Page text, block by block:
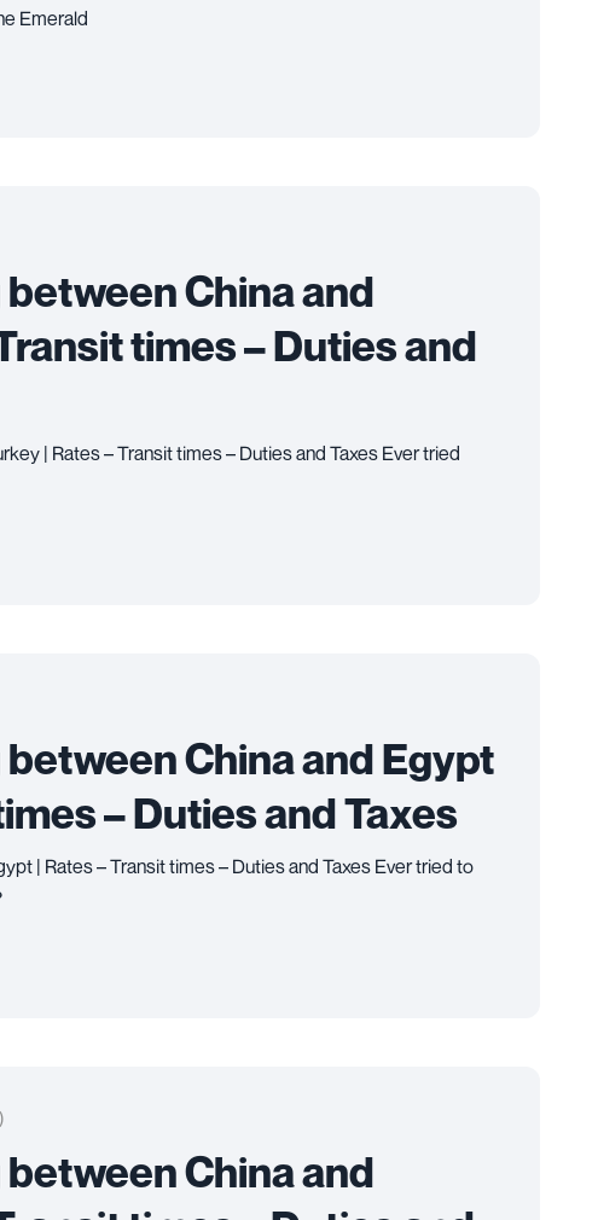
Emerald
China and
times – Duties and
| Rates – Transit times – Duties and Taxes Ever tried
China and Egypt
– Duties and Taxes
| Rates – Transit times – Duties and Taxes Ever tried to
China and